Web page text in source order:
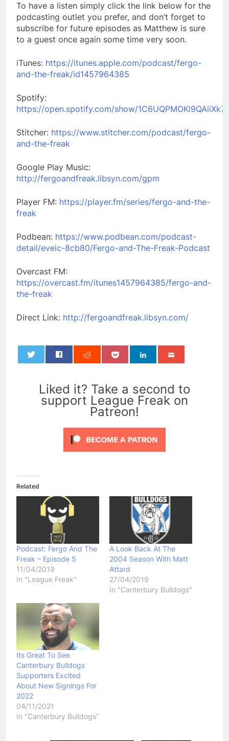
To have a listen simply click the link below for the
podcasting outlet you prefer, and don’t forget to
subscribe for future episodes as Matthew is sure
to a guest once again some time very soon.
iTunes: https://itunes.apple.com/podcast/fergo-
and-the-freak/id1457964385
Spotify:
https://open.spotify.com/show/
Stitcher: https://www.stitcher.com/podcast/fergo-
and-the-freak
Google Play Music:
http://fergoandfreak.libsyn.com/gpm
Player FM: https://player.fm/series/fergo-and-the-
freak
Podbean: https://www.podbean.com/podcast-
detail/eveic-8cb80/Fergo-and-The-Freak-Podcast
Overcast FM:
https://overcast.fm/itunes1457964385/fergo-and-
the-freak
Direct Link: http://fergoandfreak.libsyn.com/
Liked it? Take a second to
support League Freak on
Patreon!
Related
Podcast: Fergo And The
Freak – Episode 5
11/04/2019
In "League Freak"
A Look Back At The
2004 Season With Matt
Attard
27/04/2019
In "Canterbury Bulldogs"
Its Great To See
Canterbury Bulldogs
Supporters Excited
About New Signings For
2022
04/11/2021
In "Canterbury Bulldogs"